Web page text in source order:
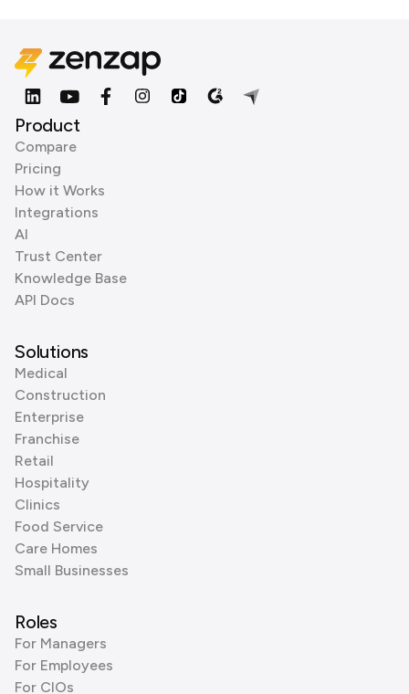
Product
Compare
Pricing
How it Works
Integrations
AI
Trust Center
Knowledge Base
API Docs
Solutions
Medical
Construction
Enterprise
Franchise
Retail
Hospitality
Clinics
Food Service
Care Homes
Small Businesses
Roles
For Managers
For Employees
For CIOs